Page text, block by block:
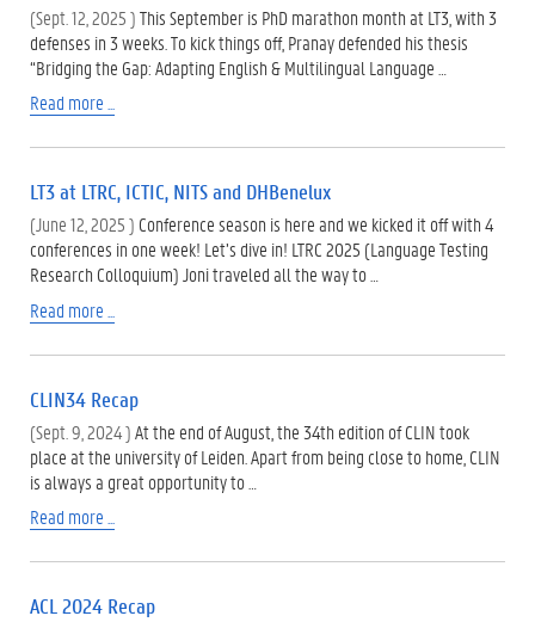
(Sept. 12, 2025 )This September is PhD marathon month at LT3, with 3
defenses in 3 weeks. To kick things off, Pranay defended his thesis
“Bridging the Gap: Adapting English & Multilingual Language …
Read more ...
LT3 at LTRC, ICTIC, NITS and DHBenelux
(June 12, 2025 ) Conference season is here and we kicked it off with 4
conferences in one week! Let’s dive in! LTRC 2025 (Language Testing
Research Colloquium) Joni traveled all the way to …
Read more ...
CLIN34 Recap
(Sept. 9, 2024 )At the end of August, the 34th edition of CLIN took
place at the university of Leiden. Apart from being close to home, CLIN
is always a great opportunity to …
Read more ...
ACL 2024 Recap